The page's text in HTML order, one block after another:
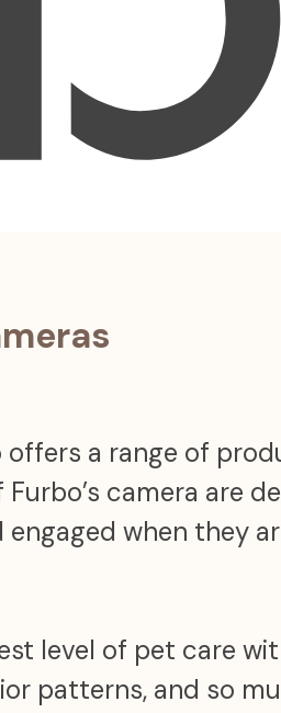
a range of
camera are
when they
level of pet care
patterns, and so